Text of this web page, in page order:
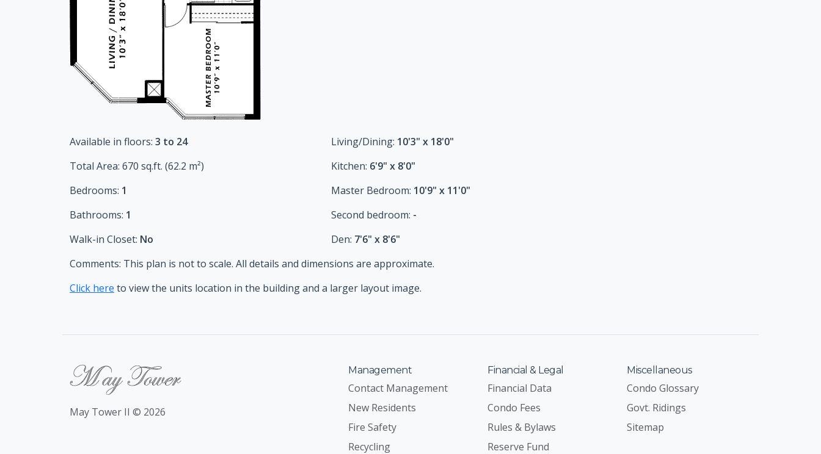
Available in floors: 3 to 24
Total Area: 670 sq.ft. (62.2 m²)
Bedrooms: 1
Bathrooms: 1
Walk-in Closet: No
Living/Dining: 10'3" x 18'0"
Kitchen: 6'9" x 8'0"
Master Bedroom: 10'9" x 11'0"
Second bedroom: -
Den: 7'6" x 8'6"
Comments: This plan is not to scale. All details and dimensions are approximate.
Click here to view the units location in the building and a larger layout image.
May Tower II © 2026
Management
Contact Management
New Residents
Fire Safety
Recycling
Financial & Legal
Financial Data
Condo Fees
Rules & Bylaws
Reserve Fund
Miscellaneous
Condo Glossary
Govt. Ridings
Sitemap